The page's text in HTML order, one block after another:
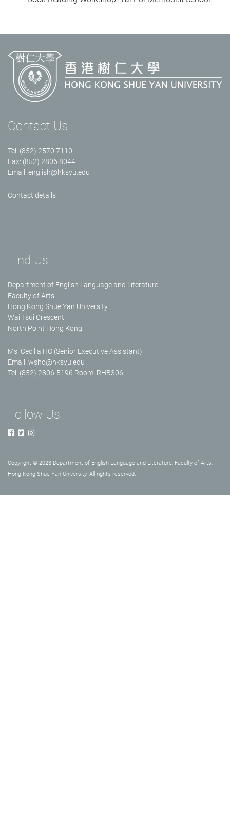
Contact Us
Tel: (852) 2570 7110
Fax: (852) 2806 8044
Email: english@hksyu.edu
Contact details
Find Us
Department of English Language and Literature
Faculty of Arts
Hong Kong Shue Yan University
Wai Tsui Crescent
North Point Hong Kong
Ms. Cecilia HO (Senior Executive Assistant)
Email: wsho@hksyu.edu
Tel: (852) 2806-5196 Room: RHB306
Follow Us
Copyright © 2023 Department of English Language and Literature, Faculty of Arts,
Hong Kong Shue Yan University. All rights reserved.